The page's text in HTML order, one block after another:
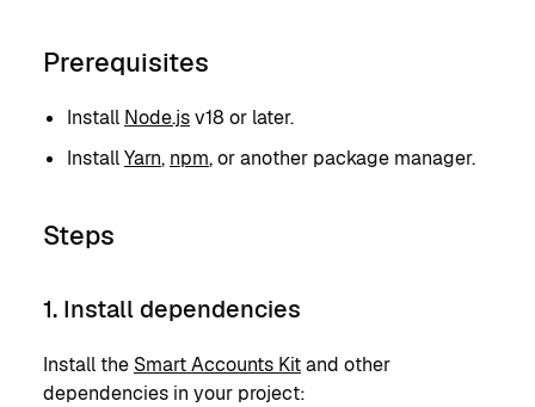
Prerequisites
Install Node.jsv18 or later.
InstallYarn, npm, or another package manager.
Steps
1. Install dependencies
Install the Smart Accounts Kitand other
dependencies in your project: